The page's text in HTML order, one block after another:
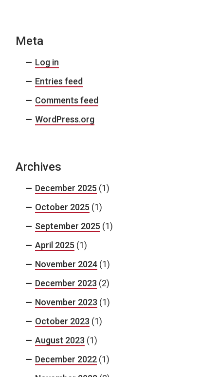
Meta
Log in
Entries feed
Comments feed
WordPress.org
Archives
December 2025 (1)
October 2025 (1)
September 2025 (1)
April 2025 (1)
November 2024 (1)
December 2023 (2)
November 2023 (1)
October 2023 (1)
August 2023 (1)
December 2022 (1)